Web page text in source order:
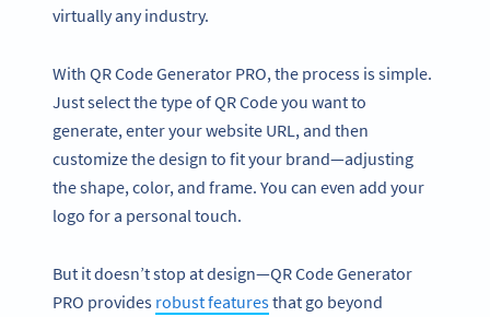
virtually any industry.
With QR Code Generator PRO, the process is simple.
Just select the type of QR Code you want to
generate, enter your website URL, and then
customize the design to fit your brand—adjusting
the shape, color, and frame. You can even add your
logo for a personal touch.
But it doesn’t stop at design—QR Code Generator
PRO provides robust featuresthat go beyond